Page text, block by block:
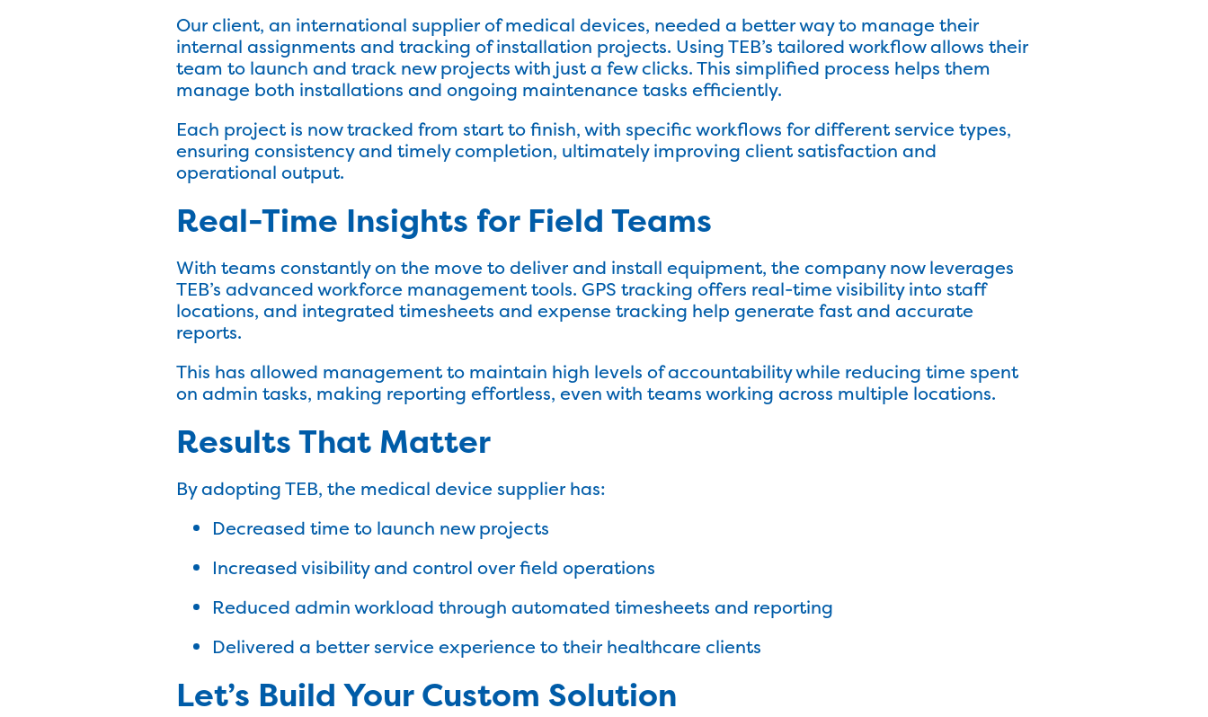
Our client, an international supplier of medical devices, needed a better way to manage their
internal assignments and tracking of installation projects. Using TEB’s tailored workflow allows their
team to launch and track new projects with just a few clicks. This simplified process helps them
manage both installations and ongoing maintenance tasks efficiently.
Each project is now tracked from start to finish, with specific workflows for different service types,
ensuring consistency and timely completion, ultimately improving client satisfaction and
operational output.
Real-Time Insights for Field Teams
With teams constantly on the move to deliver and install equipment, the company now leverages
TEB’s advanced workforce management tools. GPS tracking offers real-time visibility into staff
locations, and integrated timesheets and expense tracking help generate fast and accurate
reports.
This has allowed management to maintain high levels of accountability while reducing time spent
on admin tasks, making reporting effortless, even with teams working across multiple locations.
Results That Matter
By adopting TEB, the medical device supplier has:
Decreased time to launch new projects
Increased visibility and control over field operations
Reduced admin workload through automated timesheets and reporting
Delivered a better service experience to their healthcare clients
Let’s Build Your Custom Solution